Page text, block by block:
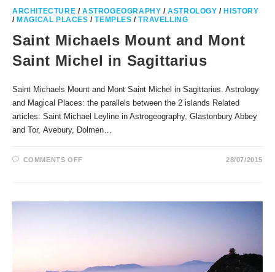
ARCHITECTURE /ASTROGEOGRAPHY /ASTROLOGY / HISTORY
/ MAGICAL PLACES /TEMPLES /TRAVELLING
Saint Michaels Mount and Mont
Saint Michel in Sagittarius
Saint Michaels Mount and Mont Saint Michel in Sagittarius. Astrology
and Magical Places: the parallels between the 2 islands Related
articles: Saint Michael Leyline in Astrogeography, Glastonbury Abbey
and Tor, Avebury, Dolmen…
COMMENTS OFFON
28/07/2015